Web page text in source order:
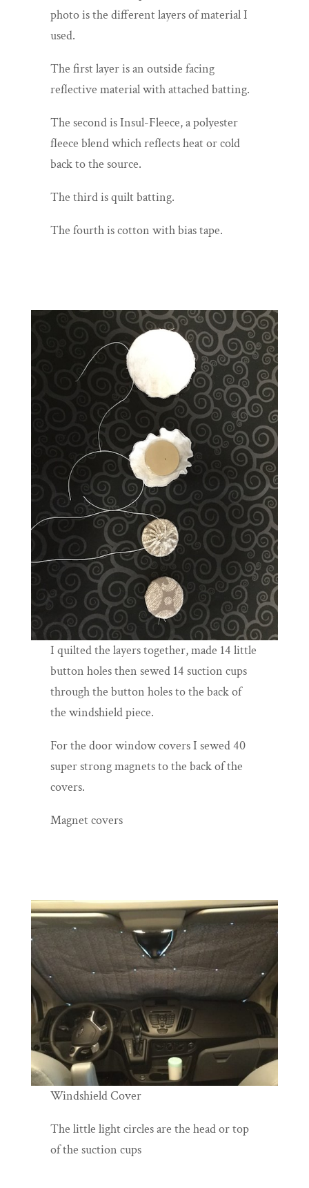
photo is the different layers of material I
used.
The first layer is an outside facing
reflective material with attached batting.
The second is Insul-Fleece, a polyester
fleece blend which reflects heat or cold
back to the source.
The third is quilt batting.
The fourth is cotton with bias tape.
I quilted the layers together, made 14 little
button holes then sewed 14 suction cups
through the button holes to the back of
the windshield piece.
For the door window covers I sewed 40
super strong magnets to the back of the
covers.
Magnet covers
Windshield Cover
The little light circles are the head or top
of the suction cups